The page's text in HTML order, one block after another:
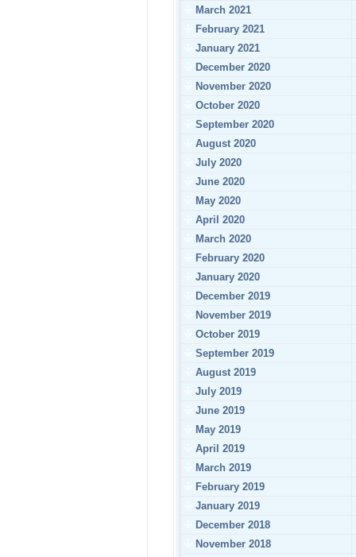
March 2021
February 2021
January 2021
December 2020
November 2020
October 2020
September 2020
August 2020
July 2020
June 2020
May 2020
April 2020
March 2020
February 2020
January 2020
December 2019
November 2019
October 2019
September 2019
August 2019
July 2019
June 2019
May 2019
April 2019
March 2019
February 2019
January 2019
December 2018
November 2018